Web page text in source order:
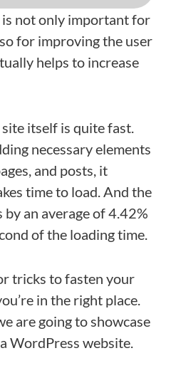
not only important for
for improving the user
helps to increase
itself is quite fast.
necessary elements
and posts, it
time to load. And the
an average of 4.42%
of the loading time.
tricks to fasten your
in the right place.
are going to showcase
WordPress website.